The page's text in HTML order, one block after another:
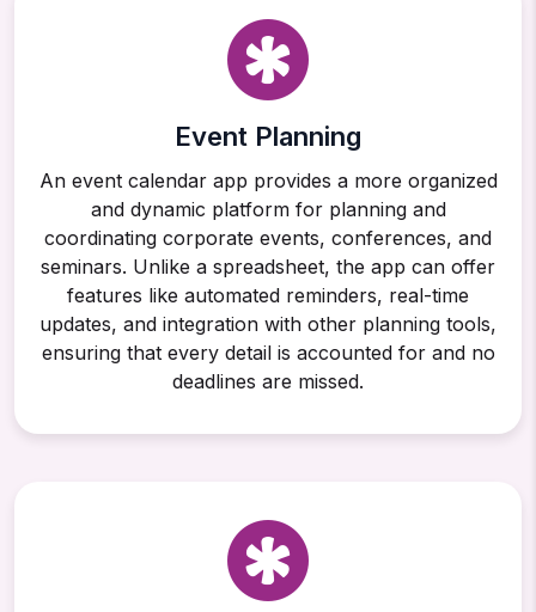
Event Planning
An event calendar app provides a more organized
and dynamic platform for planning and
coordinating corporate events, conferences, and
seminars. Unlike a spreadsheet, the app can offer
features like automated reminders, real-time
updates, and integration with other planning tools,
ensuring that every detail is accounted for and no
deadlines are missed.